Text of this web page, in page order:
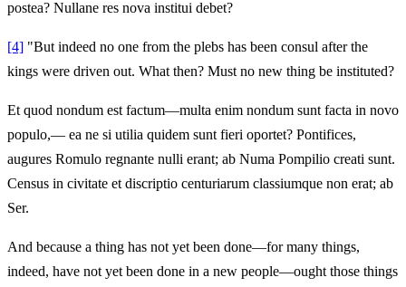
postea? Nullane res nova institui debet?
[4] "But indeed no one from the plebs has been consul after the
kings were driven out. What then? Must no new thing be instituted?
Et quod nondum est factum—multa enim nondum sunt facta in novo
populo,— ea ne si utilia quidem sunt fieri oportet? Pontifices,
augures Romulo regnante nulli erant; ab Numa Pompilio creati sunt.
Census in civitate et discriptio centuriarum classiumque non erat; ab
Ser.
And because a thing has not yet been done—for many things,
indeed, have not yet been done in a new people—ought those things